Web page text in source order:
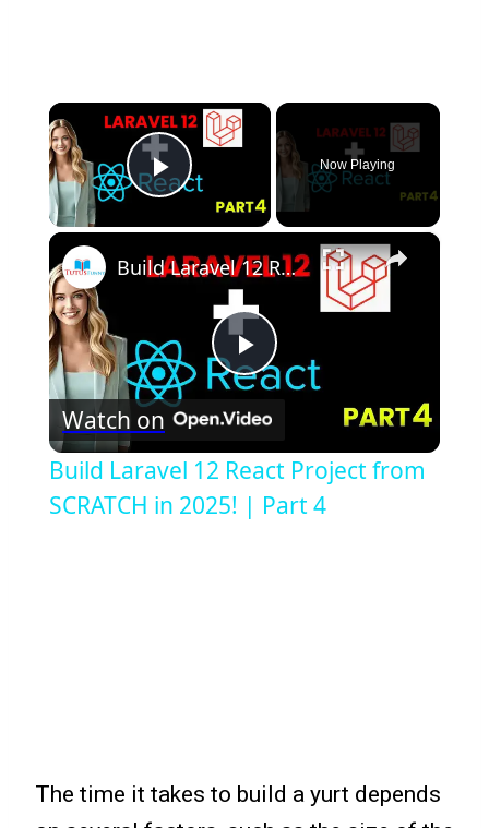
×
Play Video
Now Playing
Play
Build Laravel 12 React Project from SCRATCH in 2025! | Part 4
Watch on
Build Laravel 12 React Project from
SCRATCH in 2025! | Part 4
The time it takes to build a yurt depends